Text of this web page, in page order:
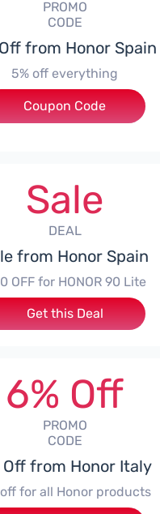
PROMO
CODE
from Honor Spain
5% off everything
***L0331
Coupon Code
Sale
DEAL
from Honor Spain
OFF for HONOR 90 Lite
Get this Deal
6% Off
PROMO
CODE
Off from Honor Italy
for all Honor products